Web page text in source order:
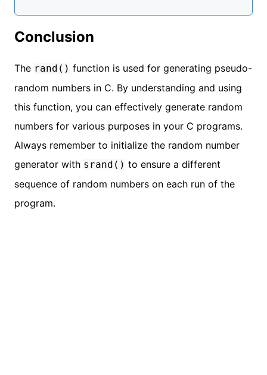
Conclusion
The rand() function is used for generating pseudo-
random numbers in C. By understanding and using
this function, you can effectively generate random
numbers for various purposes in your C programs.
Always remember to initialize the random number
generator with srand() to ensure a different
sequence of random numbers on each run of the
program.